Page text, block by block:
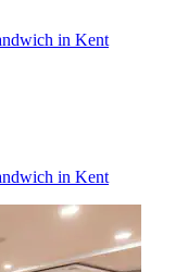
in Kent
in Kent